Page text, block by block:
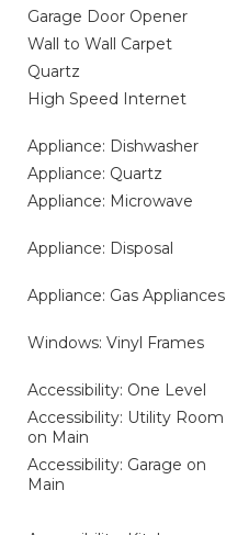
Garage Door Opener
Wall to Wall Carpet
Quartz
High Speed Internet
Appliance: Dishwasher
Appliance: Quartz
Appliance: Microwave
Appliance: Disposal
Appliance: Gas Appliances
Windows: Vinyl Frames
Accessibility: One Level
Accessibility: Utility Room
on Main
Accessibility: Garage on
Main